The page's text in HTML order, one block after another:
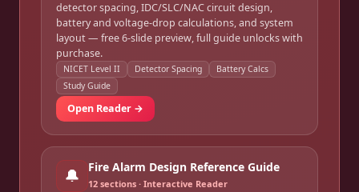
detector spacing, IDC/SLC/NAC circuit design,
battery and voltage-drop calculations, and system
layout — free 6-slide preview, full guide unlocks with
purchase.
NICET Level II Detector Spacing
Battery Calcs
Study Guide
Open Reader →
🔔 Fire Alarm Design Reference Guide
12 sections · Interactive Reader